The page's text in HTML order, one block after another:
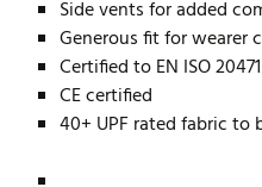
Side vents for added
Generous fit for wearer
Certified to EN ISO
CE certified
40+ UPF rated fabric to